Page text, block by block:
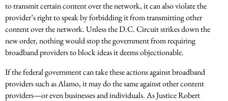
to transmit certain content over the network, it can also violate the
provider’s right to speak by forbidding it from transmitting other
content over the network. Unless the D.C. Circuit strikes down the
new order, nothing would stop the government from requiring
broadband providers to block ideas it deems objectionable.
If the federal government can take these actions against broadband
providers such as Alamo, it may do the same against other content
providers—or even businesses and individuals. As Justice Robert